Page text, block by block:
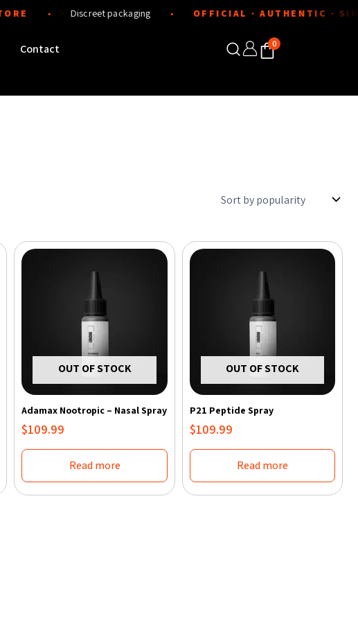
● Discreet packaging ● OFFICIAL · AUTHENTIC · SINCE
Contact 0
OUT OF STOCK
Adamax Nootropic – Nasal Spray
$109.99
Read more
OUT OF STOCK
P21 Peptide Spray
$109.99
Read more